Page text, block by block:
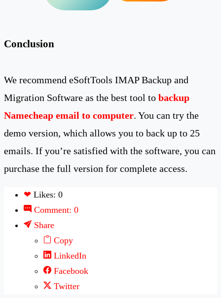
Conclusion
We recommend eSoftTools IMAP Backup and
Migration Software as the best tool to backup
Namecheap email to computer. You can try the
demo version, which allows you to back up to 25
emails. If you’re satisfied with the software, you can
purchase the full version for complete access.
❤ Likes: 0
Comment: 0
Share
Copy
LinkedIn
Facebook
Twitter